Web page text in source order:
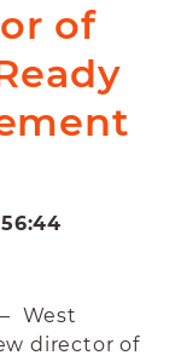
of
West
director of